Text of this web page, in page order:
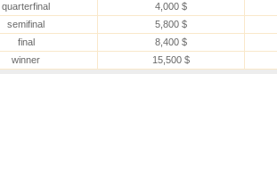
quarterfinal
4,000 $
semifinal
5,800 $
final
8,400 $
winner
15,500 $